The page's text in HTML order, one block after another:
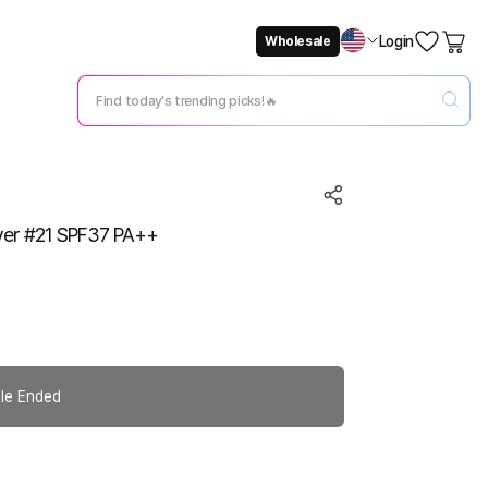
Wholesale Login
#21 SPF37 PA++
Ended